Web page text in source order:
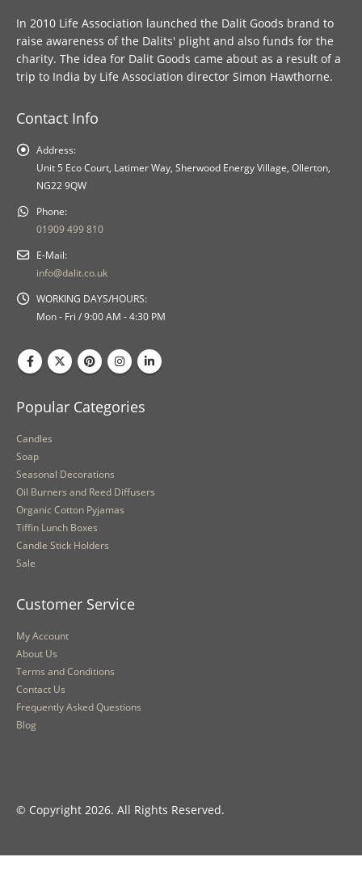
In 2010 Life Association launched the Dalit Goods brand to
raise awareness of the Dalits' plight and also funds for the
charity. The idea for Dalit Goods came about as a result of a
trip to India by Life Association director Simon Hawthorne.
Contact Info
Address:
Unit 5 Eco Court, Latimer Way, Sherwood Energy Village, Ollerton,
NG22 9QW
Phone:
01909 499 810
E-Mail:
info@dalit.co.uk
WORKING DAYS/HOURS:
Mon - Fri / 9:00 AM - 4:30 PM
Popular Categories
Candles
Soap
Seasonal Decorations
Oil Burners and Reed Diffusers
Organic Cotton Pyjamas
Tiffin Lunch Boxes
Candle Stick Holders
Sale
Customer Service
My Account
About Us
Terms and Conditions
Contact Us
Frequently Asked Questions
Blog
© Copyright 2026. All Rights Reserved.